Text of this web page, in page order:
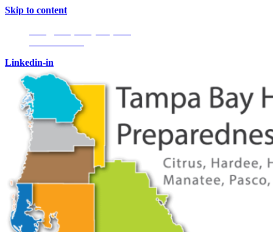
Skip to content
Linkedin-in